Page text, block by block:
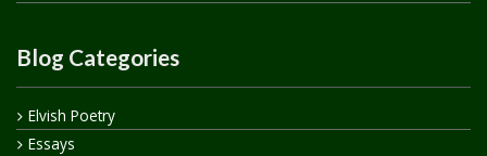
Blog Categories
Elvish Poetry
Essays